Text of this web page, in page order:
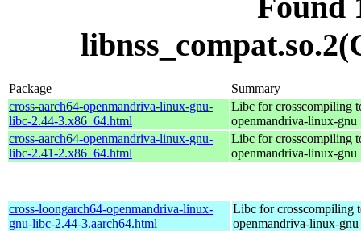
Package
Summary
cross-aarch64-openmandriva-linux-gnu-
libc-2.44-3.x86_64.html
Libc for crosscompiling
openmandriva-linux-gnu
cross-aarch64-openmandriva-linux-gnu-
libc-2.41-2.x86_64.html
Libc for crosscompiling
openmandriva-linux-gnu
cross-loongarch64-openmandriva-linux-
gnu-libc-2.44-3.aarch64.html
Libc for crosscompiling
openmandriva-linux-gnu